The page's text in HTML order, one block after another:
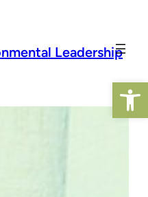
Leadership